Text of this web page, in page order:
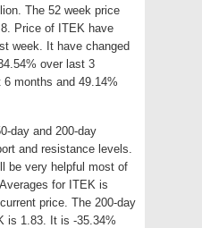
The 52 week price
Price of ITEK have
week. It have changed
over last 3
months and 49.14%
day and 200-day
and resistance levels.
be very helpful most of
for ITEK is
price. The 200-day
is 1.83. It is -35.34%